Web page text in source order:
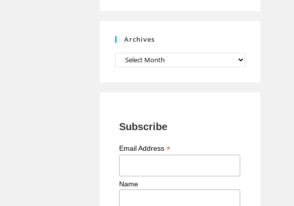
l
Archives
Archives
Subscribe
Email Address *
Name